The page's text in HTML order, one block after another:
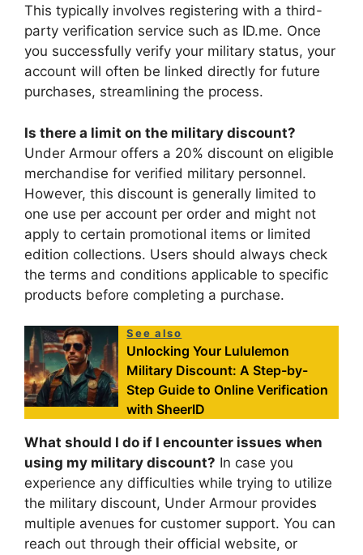
This typically involves registering with a third-
party verification service such as ID.me. Once
you successfully verify your military status, your
account will often be linked directly for future
purchases, streamlining the process.
Is there a limit on the military discount?
Under Armour offers a 20% discount on eligible
merchandise for verified military personnel.
However, this discount is generally limited to
one use per account per order and might not
apply to certain promotional items or limited
edition collections. Users should always check
the terms and conditions applicable to specific
products before completing a purchase.
See also
Unlocking Your Lululemon
Military Discount: A Step-by-
Step Guide to Online Verification
with SheerID
What should I do if I encounter issues when
using my military discount? In case you
experience any difficulties while trying to utilize
the military discount, Under Armour provides
multiple avenues for customer support. You can
reach out through their official website, or